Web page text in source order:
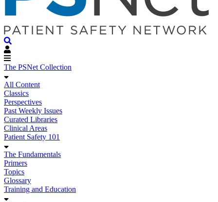
The PSNet Collection
All Content
Classics
Perspectives
Past Weekly Issues
Curated Libraries
Clinical Areas
Patient Safety 101
The Fundamentals
Primers
Topics
Glossary
Training and Education